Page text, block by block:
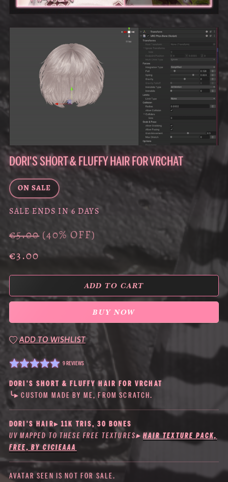
DORI'S SHORT & FLUFFY HAIR FOR VRCHAT
ON SALE
SALE ENDS IN 6 DAYS
€5.00 (40% OFF)
€3.00
ADD TO CART
BUY NOW
ADD TO WISHLIST
9 REVIEWS
DORI'S SHORT & FLUFFY HAIR FOR VRCHAT
╰▸ CUSTOM MADE BY ME, FROM SCRATCH.
DORI'S HAIR▸ 11K TRIS, 30 BONES
UV MAPPED TO THESE FREE TEXTURES▸HAIR TEXTURE PACK,
FREE, BY CICIEAAA
AVATAR SEEN IS NOT FOR SALE.